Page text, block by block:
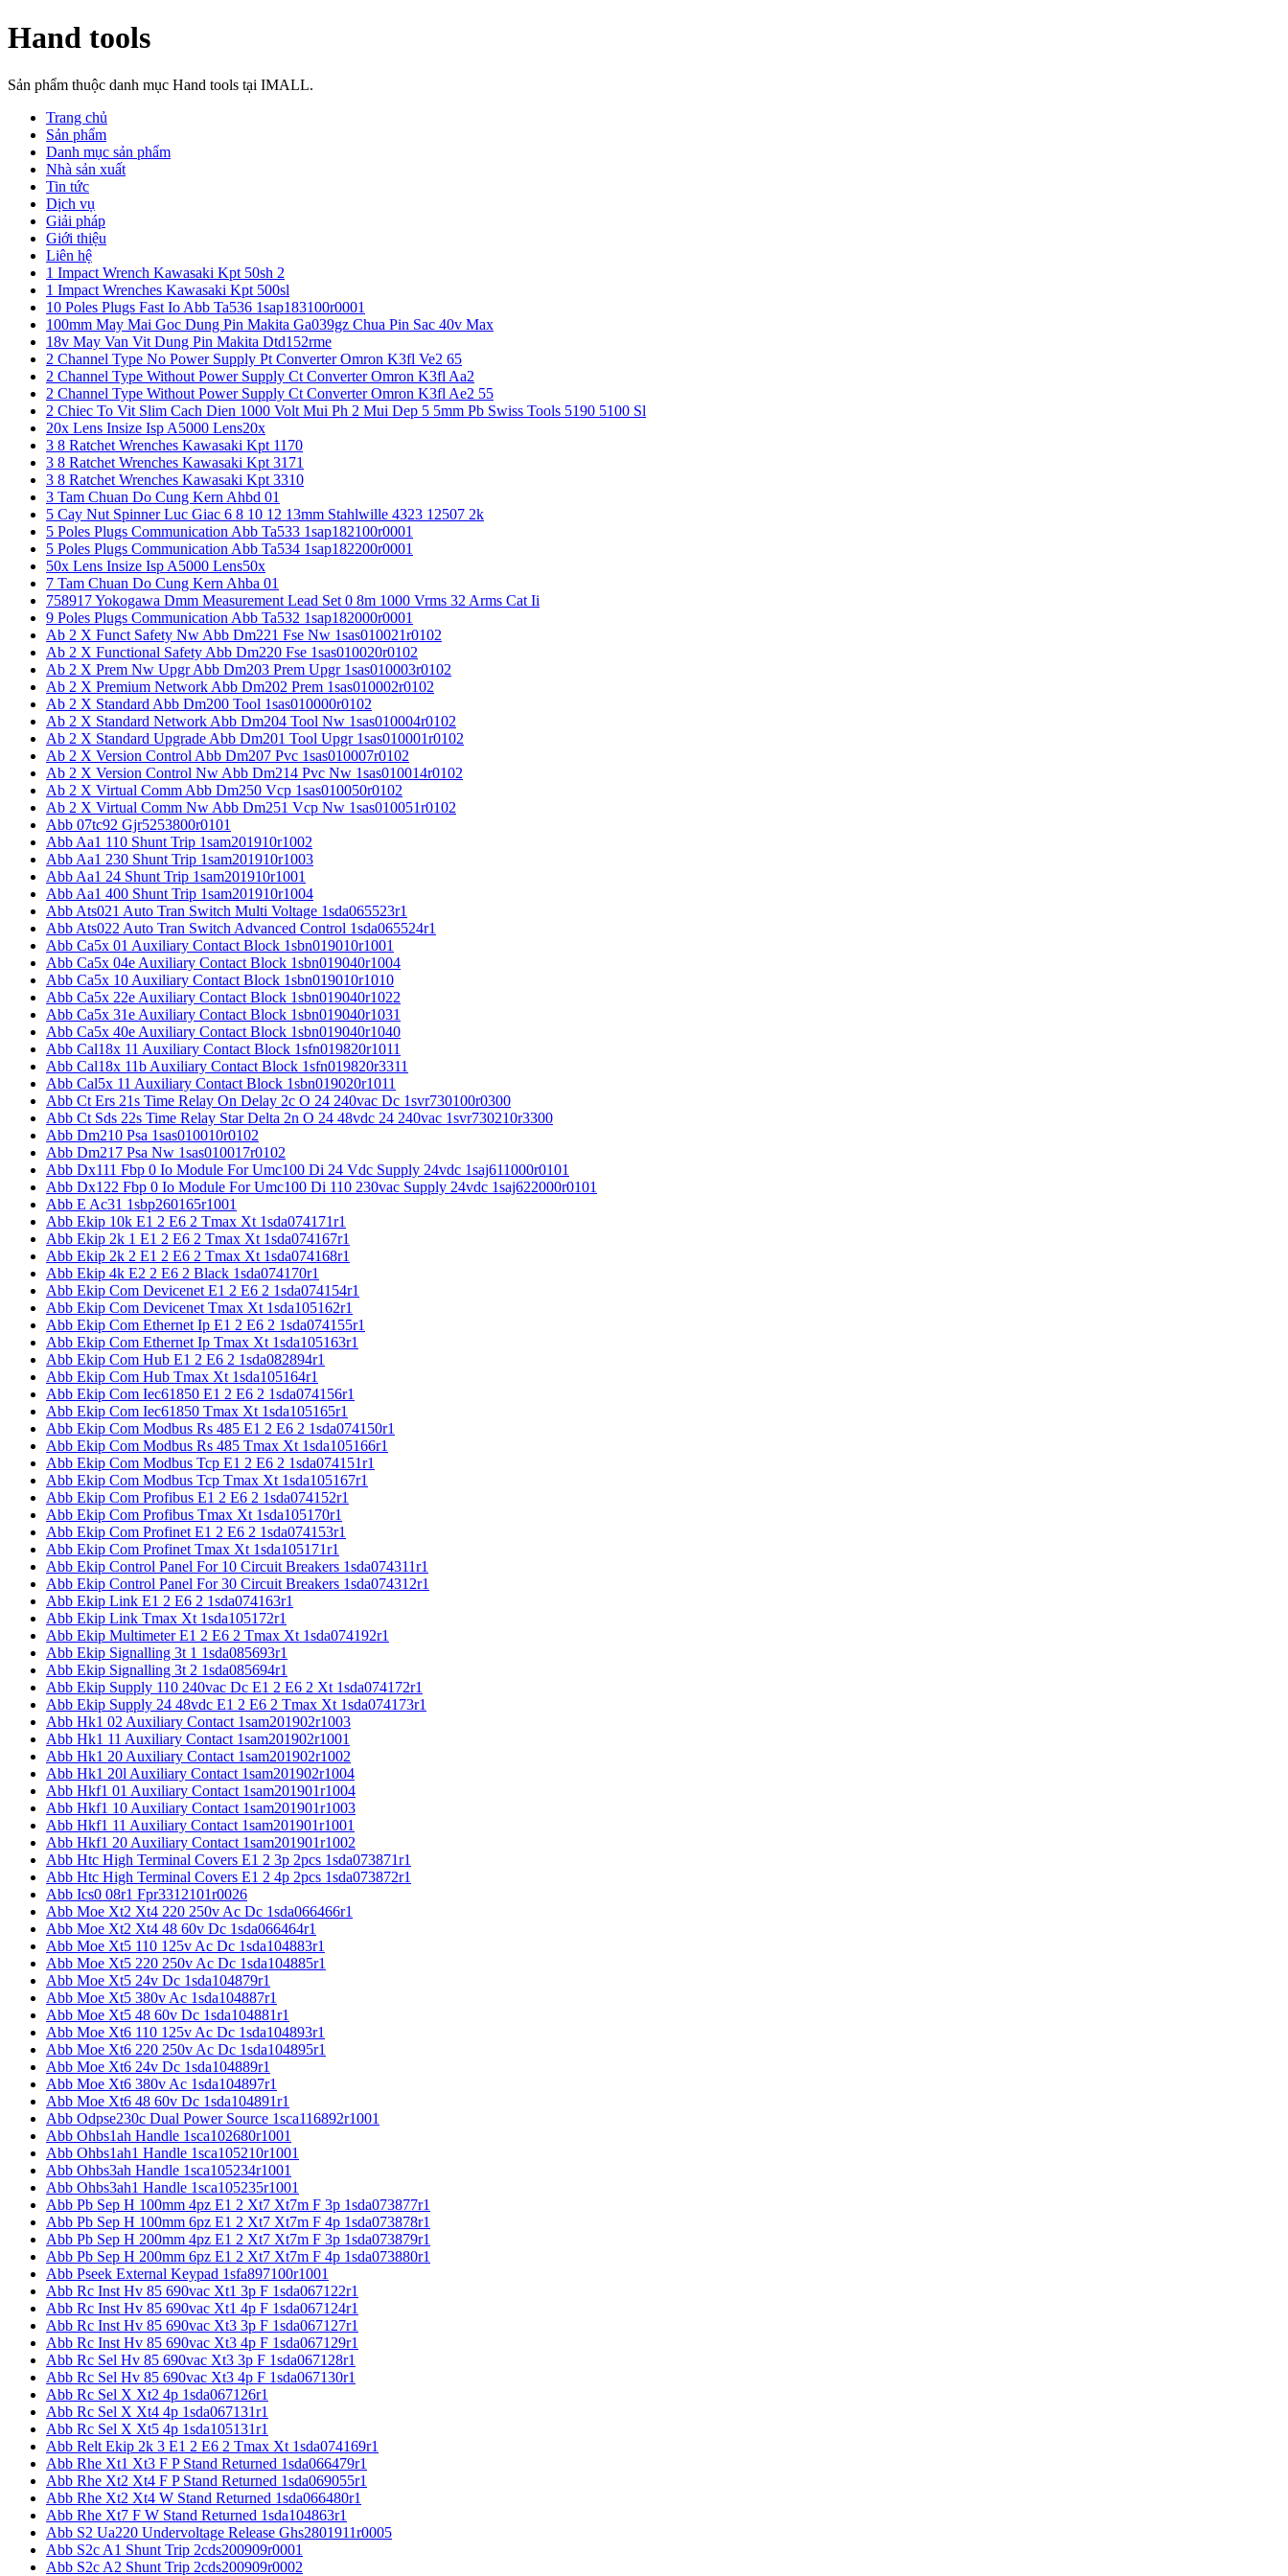
Hand tools
Sản phẩm thuộc danh mục Hand tools tại IMALL.
Trang chủ
Sản phẩm
Danh mục sản phẩm
Nhà sản xuất
Tin tức
Dịch vụ
Giải pháp
Giới thiệu
Liên hệ
1 Impact Wrench Kawasaki Kpt 50sh 2
1 Impact Wrenches Kawasaki Kpt 500sl
10 Poles Plugs Fast Io Abb Ta536 1sap183100r0001
100mm May Mai Goc Dung Pin Makita Ga039gz Chua Pin Sac 40v Max
18v May Van Vit Dung Pin Makita Dtd152rme
2 Channel Type No Power Supply Pt Converter Omron K3fl Ve2 65
2 Channel Type Without Power Supply Ct Converter Omron K3fl Aa2
2 Channel Type Without Power Supply Ct Converter Omron K3fl Ae2 55
2 Chiec To Vit Slim Cach Dien 1000 Volt Mui Ph 2 Mui Dep 5 5mm Pb Swiss Tools 5190 5100 Sl
20x Lens Insize Isp A5000 Lens20x
3 8 Ratchet Wrenches Kawasaki Kpt 1170
3 8 Ratchet Wrenches Kawasaki Kpt 3171
3 8 Ratchet Wrenches Kawasaki Kpt 3310
3 Tam Chuan Do Cung Kern Ahbd 01
5 Cay Nut Spinner Luc Giac 6 8 10 12 13mm Stahlwille 4323 12507 2k
5 Poles Plugs Communication Abb Ta533 1sap182100r0001
5 Poles Plugs Communication Abb Ta534 1sap182200r0001
50x Lens Insize Isp A5000 Lens50x
7 Tam Chuan Do Cung Kern Ahba 01
758917 Yokogawa Dmm Measurement Lead Set 0 8m 1000 Vrms 32 Arms Cat Ii
9 Poles Plugs Communication Abb Ta532 1sap182000r0001
Ab 2 X Funct Safety Nw Abb Dm221 Fse Nw 1sas010021r0102
Ab 2 X Functional Safety Abb Dm220 Fse 1sas010020r0102
Ab 2 X Prem Nw Upgr Abb Dm203 Prem Upgr 1sas010003r0102
Ab 2 X Premium Network Abb Dm202 Prem 1sas010002r0102
Ab 2 X Standard Abb Dm200 Tool 1sas010000r0102
Ab 2 X Standard Network Abb Dm204 Tool Nw 1sas010004r0102
Ab 2 X Standard Upgrade Abb Dm201 Tool Upgr 1sas010001r0102
Ab 2 X Version Control Abb Dm207 Pvc 1sas010007r0102
Ab 2 X Version Control Nw Abb Dm214 Pvc Nw 1sas010014r0102
Ab 2 X Virtual Comm Abb Dm250 Vcp 1sas010050r0102
Ab 2 X Virtual Comm Nw Abb Dm251 Vcp Nw 1sas010051r0102
Abb 07tc92 Gjr5253800r0101
Abb Aa1 110 Shunt Trip 1sam201910r1002
Abb Aa1 230 Shunt Trip 1sam201910r1003
Abb Aa1 24 Shunt Trip 1sam201910r1001
Abb Aa1 400 Shunt Trip 1sam201910r1004
Abb Ats021 Auto Tran Switch Multi Voltage 1sda065523r1
Abb Ats022 Auto Tran Switch Advanced Control 1sda065524r1
Abb Ca5x 01 Auxiliary Contact Block 1sbn019010r1001
Abb Ca5x 04e Auxiliary Contact Block 1sbn019040r1004
Abb Ca5x 10 Auxiliary Contact Block 1sbn019010r1010
Abb Ca5x 22e Auxiliary Contact Block 1sbn019040r1022
Abb Ca5x 31e Auxiliary Contact Block 1sbn019040r1031
Abb Ca5x 40e Auxiliary Contact Block 1sbn019040r1040
Abb Cal18x 11 Auxiliary Contact Block 1sfn019820r1011
Abb Cal18x 11b Auxiliary Contact Block 1sfn019820r3311
Abb Cal5x 11 Auxiliary Contact Block 1sbn019020r1011
Abb Ct Ers 21s Time Relay On Delay 2c O 24 240vac Dc 1svr730100r0300
Abb Ct Sds 22s Time Relay Star Delta 2n O 24 48vdc 24 240vac 1svr730210r3300
Abb Dm210 Psa 1sas010010r0102
Abb Dm217 Psa Nw 1sas010017r0102
Abb Dx111 Fbp 0 Io Module For Umc100 Di 24 Vdc Supply 24vdc 1saj611000r0101
Abb Dx122 Fbp 0 Io Module For Umc100 Di 110 230vac Supply 24vdc 1saj622000r0101
Abb E Ac31 1sbp260165r1001
Abb Ekip 10k E1 2 E6 2 Tmax Xt 1sda074171r1
Abb Ekip 2k 1 E1 2 E6 2 Tmax Xt 1sda074167r1
Abb Ekip 2k 2 E1 2 E6 2 Tmax Xt 1sda074168r1
Abb Ekip 4k E2 2 E6 2 Black 1sda074170r1
Abb Ekip Com Devicenet E1 2 E6 2 1sda074154r1
Abb Ekip Com Devicenet Tmax Xt 1sda105162r1
Abb Ekip Com Ethernet Ip E1 2 E6 2 1sda074155r1
Abb Ekip Com Ethernet Ip Tmax Xt 1sda105163r1
Abb Ekip Com Hub E1 2 E6 2 1sda082894r1
Abb Ekip Com Hub Tmax Xt 1sda105164r1
Abb Ekip Com Iec61850 E1 2 E6 2 1sda074156r1
Abb Ekip Com Iec61850 Tmax Xt 1sda105165r1
Abb Ekip Com Modbus Rs 485 E1 2 E6 2 1sda074150r1
Abb Ekip Com Modbus Rs 485 Tmax Xt 1sda105166r1
Abb Ekip Com Modbus Tcp E1 2 E6 2 1sda074151r1
Abb Ekip Com Modbus Tcp Tmax Xt 1sda105167r1
Abb Ekip Com Profibus E1 2 E6 2 1sda074152r1
Abb Ekip Com Profibus Tmax Xt 1sda105170r1
Abb Ekip Com Profinet E1 2 E6 2 1sda074153r1
Abb Ekip Com Profinet Tmax Xt 1sda105171r1
Abb Ekip Control Panel For 10 Circuit Breakers 1sda074311r1
Abb Ekip Control Panel For 30 Circuit Breakers 1sda074312r1
Abb Ekip Link E1 2 E6 2 1sda074163r1
Abb Ekip Link Tmax Xt 1sda105172r1
Abb Ekip Multimeter E1 2 E6 2 Tmax Xt 1sda074192r1
Abb Ekip Signalling 3t 1 1sda085693r1
Abb Ekip Signalling 3t 2 1sda085694r1
Abb Ekip Supply 110 240vac Dc E1 2 E6 2 Xt 1sda074172r1
Abb Ekip Supply 24 48vdc E1 2 E6 2 Tmax Xt 1sda074173r1
Abb Hk1 02 Auxiliary Contact 1sam201902r1003
Abb Hk1 11 Auxiliary Contact 1sam201902r1001
Abb Hk1 20 Auxiliary Contact 1sam201902r1002
Abb Hk1 20l Auxiliary Contact 1sam201902r1004
Abb Hkf1 01 Auxiliary Contact 1sam201901r1004
Abb Hkf1 10 Auxiliary Contact 1sam201901r1003
Abb Hkf1 11 Auxiliary Contact 1sam201901r1001
Abb Hkf1 20 Auxiliary Contact 1sam201901r1002
Abb Htc High Terminal Covers E1 2 3p 2pcs 1sda073871r1
Abb Htc High Terminal Covers E1 2 4p 2pcs 1sda073872r1
Abb Ics0 08r1 Fpr3312101r0026
Abb Moe Xt2 Xt4 220 250v Ac Dc 1sda066466r1
Abb Moe Xt2 Xt4 48 60v Dc 1sda066464r1
Abb Moe Xt5 110 125v Ac Dc 1sda104883r1
Abb Moe Xt5 220 250v Ac Dc 1sda104885r1
Abb Moe Xt5 24v Dc 1sda104879r1
Abb Moe Xt5 380v Ac 1sda104887r1
Abb Moe Xt5 48 60v Dc 1sda104881r1
Abb Moe Xt6 110 125v Ac Dc 1sda104893r1
Abb Moe Xt6 220 250v Ac Dc 1sda104895r1
Abb Moe Xt6 24v Dc 1sda104889r1
Abb Moe Xt6 380v Ac 1sda104897r1
Abb Moe Xt6 48 60v Dc 1sda104891r1
Abb Odpse230c Dual Power Source 1sca116892r1001
Abb Ohbs1ah Handle 1sca102680r1001
Abb Ohbs1ah1 Handle 1sca105210r1001
Abb Ohbs3ah Handle 1sca105234r1001
Abb Ohbs3ah1 Handle 1sca105235r1001
Abb Pb Sep H 100mm 4pz E1 2 Xt7 Xt7m F 3p 1sda073877r1
Abb Pb Sep H 100mm 6pz E1 2 Xt7 Xt7m F 4p 1sda073878r1
Abb Pb Sep H 200mm 4pz E1 2 Xt7 Xt7m F 3p 1sda073879r1
Abb Pb Sep H 200mm 6pz E1 2 Xt7 Xt7m F 4p 1sda073880r1
Abb Pseek External Keypad 1sfa897100r1001
Abb Rc Inst Hv 85 690vac Xt1 3p F 1sda067122r1
Abb Rc Inst Hv 85 690vac Xt1 4p F 1sda067124r1
Abb Rc Inst Hv 85 690vac Xt3 3p F 1sda067127r1
Abb Rc Inst Hv 85 690vac Xt3 4p F 1sda067129r1
Abb Rc Sel Hv 85 690vac Xt3 3p F 1sda067128r1
Abb Rc Sel Hv 85 690vac Xt3 4p F 1sda067130r1
Abb Rc Sel X Xt2 4p 1sda067126r1
Abb Rc Sel X Xt4 4p 1sda067131r1
Abb Rc Sel X Xt5 4p 1sda105131r1
Abb Relt Ekip 2k 3 E1 2 E6 2 Tmax Xt 1sda074169r1
Abb Rhe Xt1 Xt3 F P Stand Returned 1sda066479r1
Abb Rhe Xt2 Xt4 F P Stand Returned 1sda069055r1
Abb Rhe Xt2 Xt4 W Stand Returned 1sda066480r1
Abb Rhe Xt7 F W Stand Returned 1sda104863r1
Abb S2 Ua220 Undervoltage Release Ghs2801911r0005
Abb S2c A1 Shunt Trip 2cds200909r0001
Abb S2c A2 Shunt Trip 2cds200909r0002